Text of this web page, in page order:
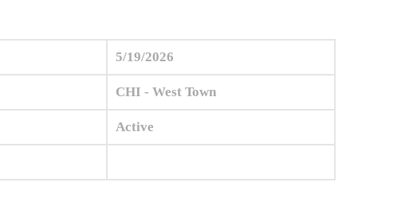
5/19/2026
CHI - West Town
Active